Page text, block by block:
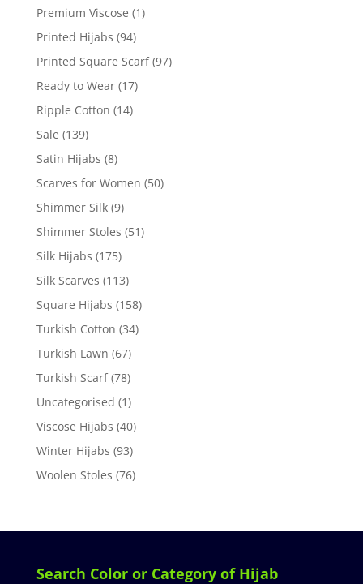
Premium Viscose (1)
Printed Hijabs (94)
Printed Square Scarf (97)
Ready to Wear (17)
Ripple Cotton (14)
Sale (139)
Satin Hijabs (8)
Scarves for Women (50)
Shimmer Silk (9)
Shimmer Stoles (51)
Silk Hijabs (175)
Silk Scarves (113)
Square Hijabs (158)
Turkish Cotton (34)
Turkish Lawn (67)
Turkish Scarf (78)
Uncategorised (1)
Viscose Hijabs (40)
Winter Hijabs (93)
Woolen Stoles (76)
Search Color or Category of Hijab